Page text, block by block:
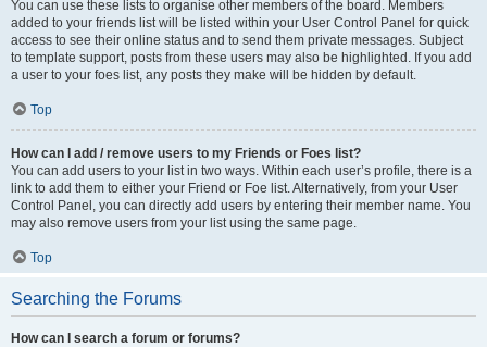
You can use these lists to organise other members of the board. Members
added to your friends list will be listed within your User Control Panel for quick
access to see their online status and to send them private messages. Subject
to template support, posts from these users may also be highlighted. If you add
a user to your foes list, any posts they make will be hidden by default.
Top
How can I add / remove users to my Friends or Foes list?
You can add users to your list in two ways. Within each user’s profile, there is a
link to add them to either your Friend or Foe list. Alternatively, from your User
Control Panel, you can directly add users by entering their member name. You
may also remove users from your list using the same page.
Top
Searching the Forums
How can I search a forum or forums?